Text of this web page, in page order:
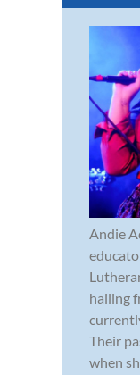
Andie
hailing
Their
when